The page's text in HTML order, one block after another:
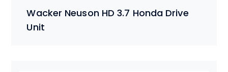
Wacker Neuson HD 3.7 Honda Drive
Unit